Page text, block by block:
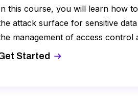
this course, you will learn how
attack surface for sensitive
management of access control
Lists (ACLs) and encryption
Started